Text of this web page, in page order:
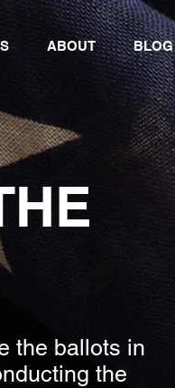
ABOUT BLOG
the ballots in
the